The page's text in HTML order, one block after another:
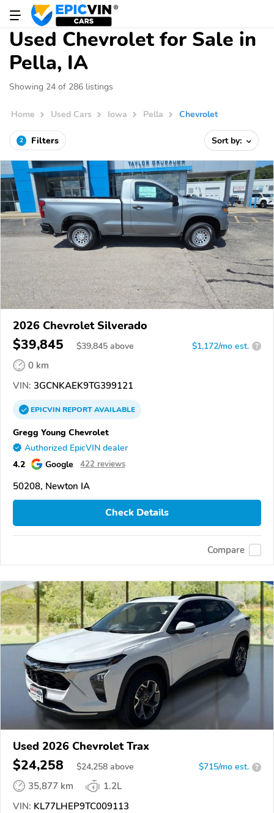
Used Chevrolet for Sale in
Pella, IA
Showing 24 of 286 listings
Home Used Cars Iowa Pella Chevrolet
2 Filters Sort by:
2026 Chevrolet Silverado
$39,845 $39,845 above $1,172/mo est. ?
0 km
VIN: 3GCNKAEK9TG399121
EPICVINREPORTAVAILABLE
Gregg Young Chevrolet
Authorized EpicVIN dealer
4.2 Google 422 reviews
50208, Newton IA
Check Details
Compare
Used 2026 Chevrolet Trax
$24,258 $24,258 above $715/mo est. ?
35,877 km
1.2L
VIN: KL77LHEP9TC009113